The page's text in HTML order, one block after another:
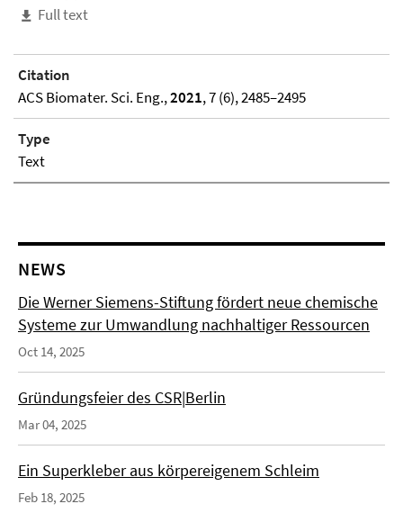
Full text
Citation
ACS Biomater. Sci. Eng.,2021, 7 (6), 2485–2495
Type
Text
NEWS
Die Werner Siemens-Stiftung fördert neue chemische
Systeme zur Umwandlung nachhaltiger Ressourcen
Oct 14, 2025
Gründungsfeier des CSR|Berlin
Mar 04, 2025
Ein Superkleber aus körpereigenem Schleim
Feb 18, 2025